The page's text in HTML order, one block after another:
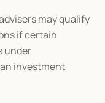
may qualify
if certain
under
investment